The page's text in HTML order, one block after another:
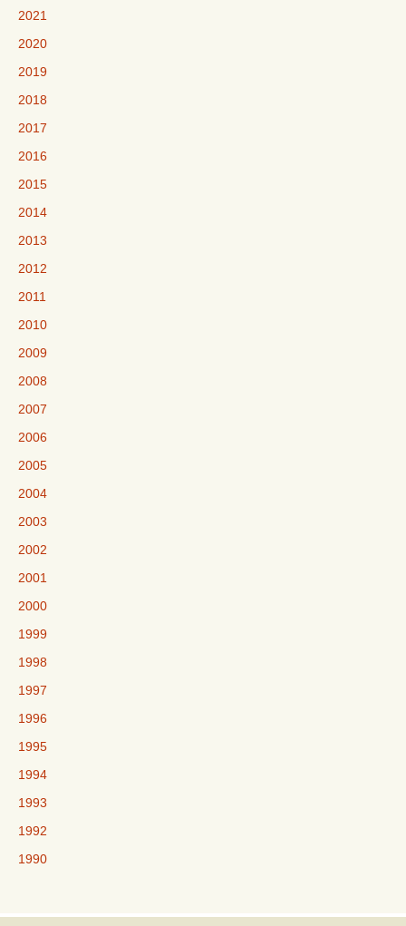
2021
2020
2019
2018
2017
2016
2015
2014
2013
2012
2011
2010
2009
2008
2007
2006
2005
2004
2003
2002
2001
2000
1999
1998
1997
1996
1995
1994
1993
1992
1990